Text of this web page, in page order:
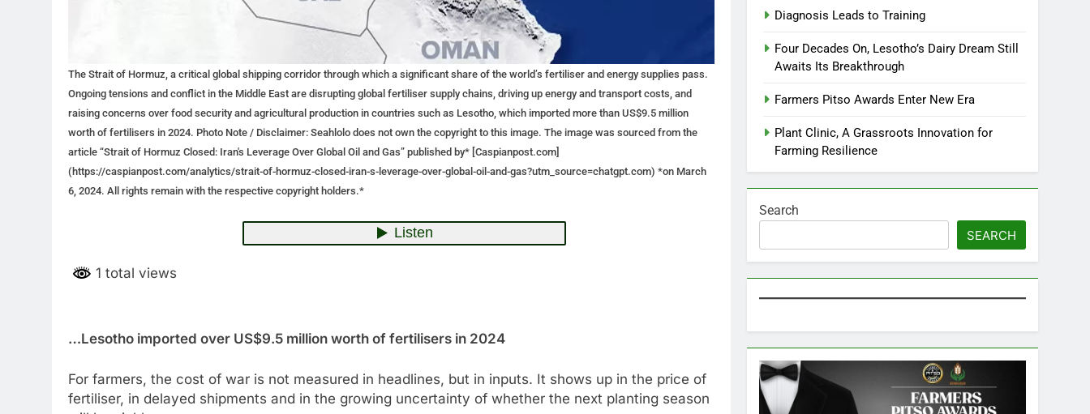
The Strait of Hormuz, a critical global shipping corridor through which a significant share of the world’s fertiliser and energy supplies pass.
Ongoing tensions and conflict in the Middle East are disrupting global fertiliser supply chains, driving up energy and transport costs, and
raising concerns over food security and agricultural production in countries such as Lesotho, which imported more than US$9.5 million
worth of fertilisers in 2024. Photo Note / Disclaimer: Seahlolo does not own the copyright to this image. The image was sourced from the
article “Strait of Hormuz Closed: Iran's Leverage Over Global Oil and Gas” published by* [Caspianpost.com]
(https://caspianpost.com/analytics/strait-of-hormuz-closed-iran-s-leverage-over-global-oil-and-gas?utm_source=chatgpt.com) *on March
6, 2024. All rights remain with the respective copyright holders.*
1 total views
…Lesotho imported over US$9.5 million worth of fertilisers in 2024
For farmers, the cost of war is not measured in headlines, but in inputs. It shows up in the price of
fertiliser, in delayed shipments and in the growing uncertainty of whether the next planting season
Diagnosis Leads to Training
Four Decades On, Lesotho’s Dairy Dream Still
Awaits Its Breakthrough
Farmers Pitso Awards Enter New Era
Plant Clinic, A Grassroots Innovation for
Farming Resilience
Search
SEARCH